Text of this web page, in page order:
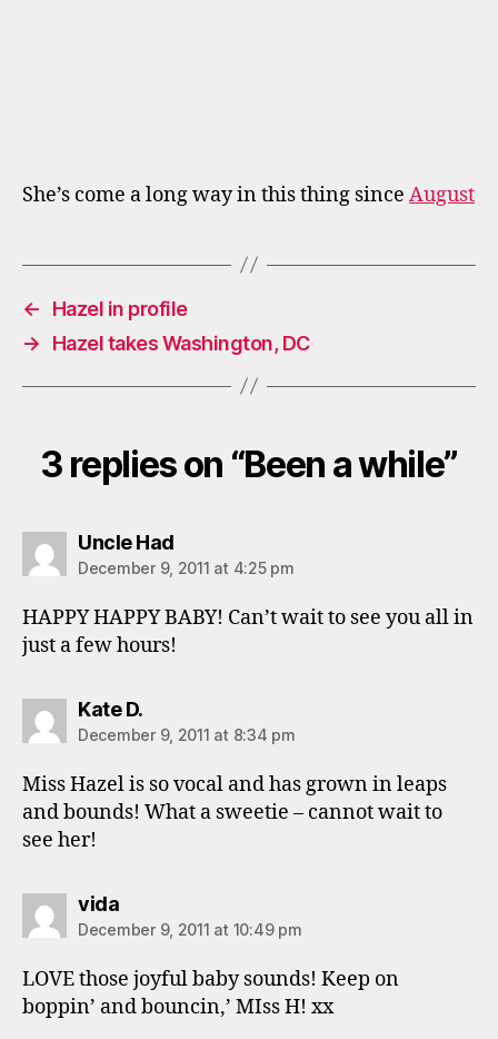
She’s come a long way in this thing since August
←
Hazel in profile
→
Hazel takes Washington, DC
3 replies on “Been a while”
Uncle Hadsays:
December 9, 2011 at 4:25 pm
HAPPY HAPPY BABY! Can’t wait to see you all in
just a few hours!
Kate D.says:
December 9, 2011 at 8:34 pm
Miss Hazel is so vocal and has grown in leaps
and bounds! What a sweetie – cannot wait to
see her!
vidasays:
December 9, 2011 at 10:49 pm
LOVE those joyful baby sounds! Keep on
boppin’ and bouncin,’ MIss H! xx